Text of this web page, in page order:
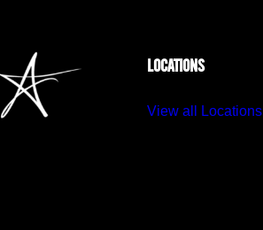
LOCATIONS
View all Locations